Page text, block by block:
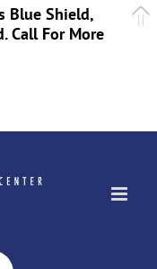
Blue Shield,
Call For More